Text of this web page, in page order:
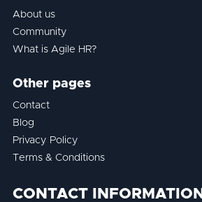
About us
Community
What is Agile HR?
Other pages
Contact
Blog
Privacy Policy
Terms & Conditions
CONTACT INFORMATION